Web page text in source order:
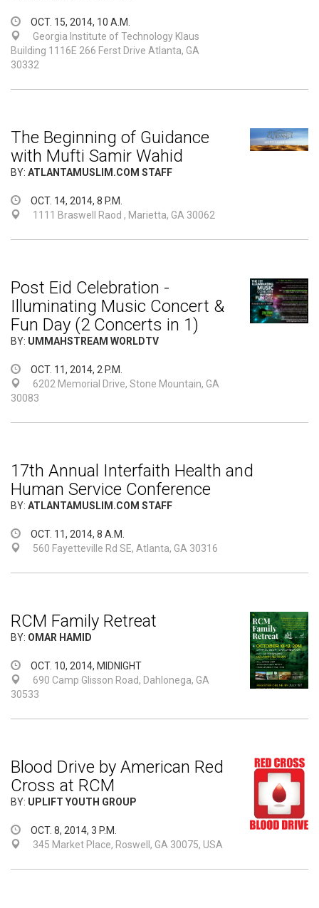
OCT. 15, 2014, 10 A.M.
Georgia Institute of Technology Klaus
Building 1116E 266 Ferst Drive Atlanta, GA
30332
The Beginning of Guidance
with Mufti Samir Wahid
BY: ATLANTAMUSLIM.COM STAFF
OCT. 14, 2014, 8 P.M.
1111 Braswell Raod , Marietta, GA 30062
Post Eid Celebration -
Illuminating Music Concert &
Fun Day (2 Concerts in 1)
BY: UMMAHSTREAM WORLDTV
OCT. 11, 2014, 2 P.M.
6202 Memorial Drive, Stone Mountain, GA
30083
17th Annual Interfaith Health and
Human Service Conference
BY: ATLANTAMUSLIM.COM STAFF
OCT. 11, 2014, 8 A.M.
560 Fayetteville Rd SE, Atlanta, GA 30316
RCM Family Retreat
BY: OMAR HAMID
OCT. 10, 2014, MIDNIGHT
690 Camp Glisson Road, Dahlonega, GA
30533
Blood Drive by American Red
Cross at RCM
BY: UPLIFT YOUTH GROUP
OCT. 8, 2014, 3 P.M.
345 Market Place, Roswell, GA 30075, USA